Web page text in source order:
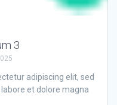
3
adipiscing elit, sed
et dolore magna